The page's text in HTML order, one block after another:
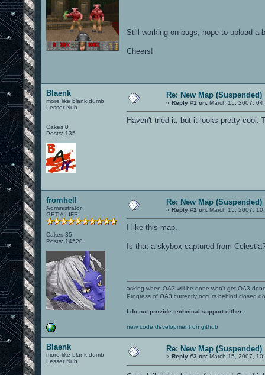
Still working on bugs, hope to upload a
Cheers!
Blaenk
more like blank dumb
Lesser Nub
Cakes 0
Posts: 135
Re: New Map (Suspended)
« Reply #1 on: March 15, 2007,
Haven't tried it, but it looks pretty cool.
fromhell
Administrator
GET A LIFE!
Cakes 35
Posts: 14520
Re: New Map (Suspended)
« Reply #2 on: March 15, 2007,
I like this map.
Is that a skybox captured from
asking when OA3 will be done won't get OA3
Progress of OA3 currently occurs behind closed
I do not provide technical support either.
new code development on github
Blaenk
more like blank dumb
Lesser Nub
Re: New Map (Suspended)
« Reply #3 on: March 15, 2007,